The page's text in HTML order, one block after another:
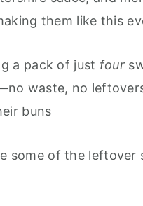
them like this
a pack of just four
waste, no
buns
some of the leftover